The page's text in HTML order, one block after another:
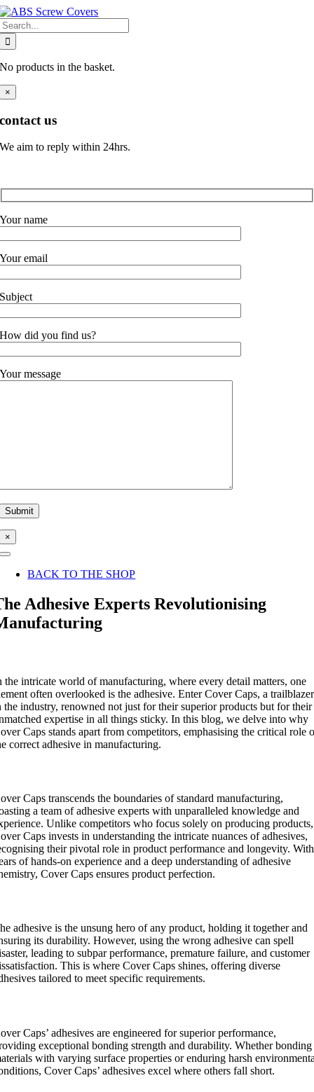
Skip
to
content
No products in the basket.
×
contact us
We aim to reply within 24hrs.
Your name
Your email
Subject
How did you find us?
Your message
×
Toggle
NavigationBACK TO THE SHOP
Adhesive Experts Revolutionising
the intricate world of manufacturing, where every detail matters, one
often overlooked is the adhesive. Enter Cover Caps, a trailblazer
the industry, renowned not just for their superior products but for their
expertise in all things sticky. In this blog, we delve into why
Caps stands apart from competitors, emphasising the critical role
correct adhesive in manufacturing.
Caps transcends the boundaries of standard manufacturing,
a team of adhesive experts with unparalleled knowledge and
Unlike competitors who focus solely on producing products,
Caps invests in understanding the intricate nuances of adhesives,
their pivotal role in product performance and longevity. With
of hands-on experience and a deep understanding of adhesive
Cover Caps ensures product perfection.
adhesive is the unsung hero of any product, holding it together and
its durability. However, using the wrong adhesive can spell
leading to subpar performance, premature failure, and customer
This is where Cover Caps shines, offering diverse
tailored to meet specific requirements.
Caps’ adhesives are engineered for superior performance,
exceptional bonding strength and durability. Whether bonding
with varying surface properties or enduring harsh
Cover Caps’ adhesives excel where others fall short.